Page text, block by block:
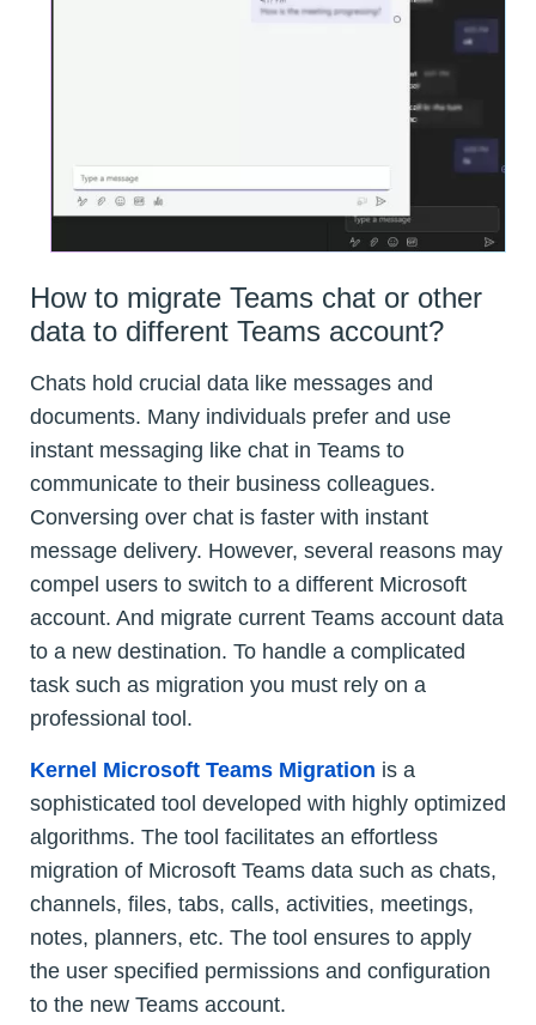
How to migrate Teams chat or other
data to different Teams account?
Chats hold crucial data like messages and
documents. Many individuals prefer and use
instant messaging like chat in Teams to
communicate to their business colleagues.
Conversing over chat is faster with instant
message delivery. However, several reasons may
compel users to switch to a different Microsoft
account. And migrate current Teams account data
to a new destination. To handle a complicated
task such as migration you must rely on a
professional tool.
Kernel Microsoft Teams Migration is a
sophisticated tool developed with highly optimized
algorithms. The tool facilitates an effortless
migration of Microsoft Teams data such as chats,
channels, files, tabs, calls, activities, meetings,
notes, planners, etc. The tool ensures to apply
the user specified permissions and configuration
to the new Teams account.